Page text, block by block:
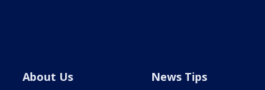
About Us News Tips